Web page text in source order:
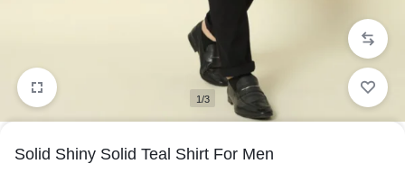
1/3
Solid Shiny Solid Teal Shirt For Men